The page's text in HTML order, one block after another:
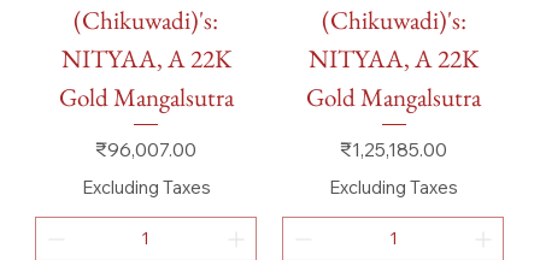
(Chikuwadi)'s:
NITYAA, A 22K
Gold Mangalsutra
Price
₹96,007.00
Excluding Taxes
(Chikuwadi)'s:
NITYAA, A 22K
Gold Mangalsutra
Price
₹1,25,185.00
Excluding Taxes